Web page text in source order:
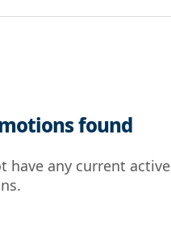
found
have any current active